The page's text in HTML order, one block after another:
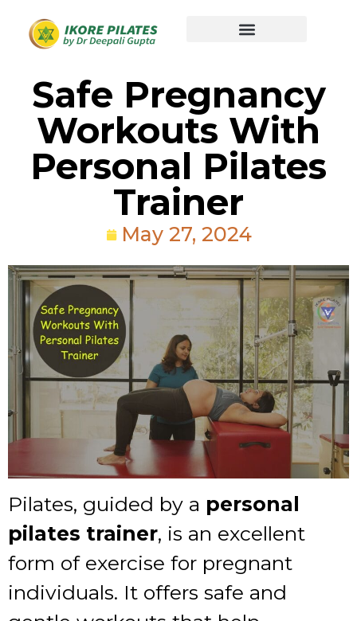
Safe Pregnancy
Workouts With
Personal Pilates
Trainer
May 27, 2024
Pilates, guided by a personal
pilates trainer, is an excellent
form of exercise for pregnant
individuals. It offers safe and